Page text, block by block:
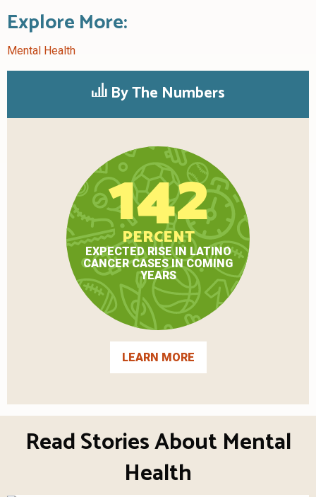
Explore More:
Mental Health
By The Numbers
142
PERCENT
EXPECTED RISE IN LATINO
CANCER CASES IN COMING
YEARS
LEARN MORE
Read Stories About Mental
Health